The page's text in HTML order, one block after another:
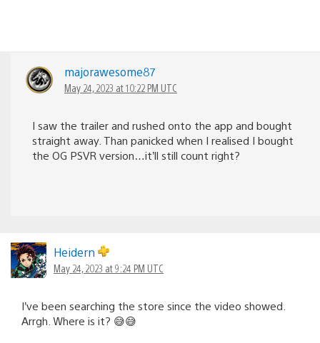
majorawesome87
May 24, 2023 at 10:22 PM UTC
I saw the trailer and rushed onto the app and bought
straight away. Than panicked when I realised I bought
the OG PSVR version…it’ll still count right?
Heidern
May 24, 2023 at 9:24 PM UTC
I’ve been searching the store since the video showed.
Arrgh. Where is it? 😅😅